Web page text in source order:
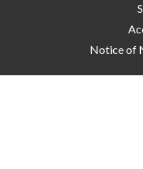
Notice of